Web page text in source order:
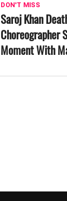
DON'T MISS
Saroj Khan
Choreographer
Moment With